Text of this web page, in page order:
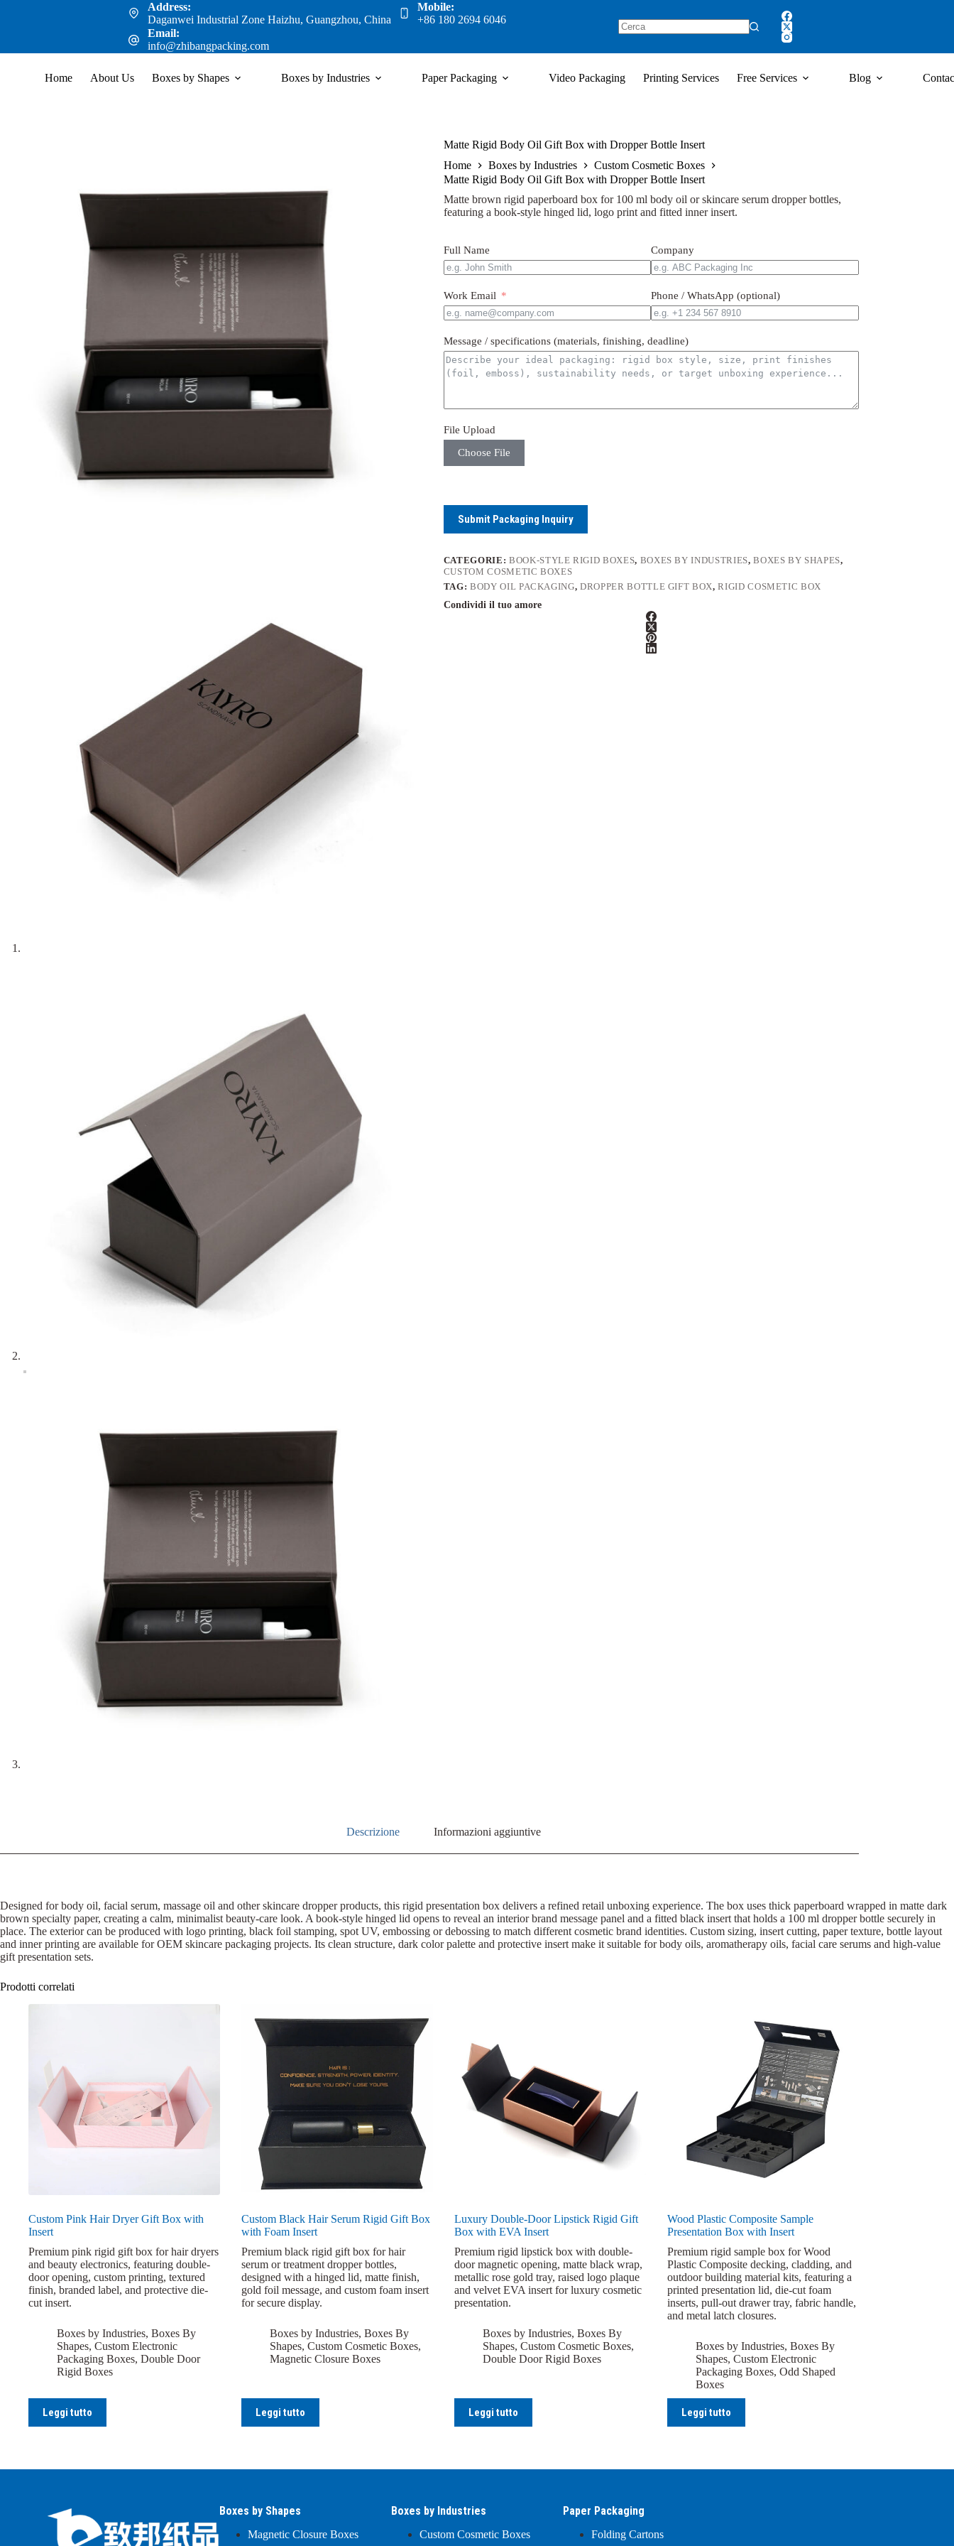
Address:
Daganwei Industrial Zone Haizhu, Guangzhou, China
Mobile:
+86 180 2694 6046
Email:
info@zhibangpacking.com
Home About Us Boxes by Shapes Boxes by Industries Paper Packaging Video Packaging Printing Services Free Services Blog
Matte Rigid Body Oil Gift Box with Dropper Bottle Insert
Home
Boxes by Industries
Custom Cosmetic Boxes
Matte Rigid Body Oil Gift Box with Dropper Bottle Insert
Matte brown rigid paperboard box for 100 ml body oil or skincare serum dropper bottles,
featuring a book-style hinged lid, logo print and fitted inner insert.
Full Name Company
Work Email Phone / WhatsApp (optional)
Message / specifications (materials, finishing, deadline)
File Upload
Choose File
Submit Packaging Inquiry
CATEGORIE: BOOK-STYLE RIGID BOXES, BOXES BY INDUSTRIES,BOXES BY SHAPES,
CUSTOM COSMETIC BOXES
TAG:BODY OIL PACKAGING,DROPPER BOTTLE GIFT BOX,RIGID COSMETIC BOX
Condividi il tuo amore
Descrizione Informazioni aggiuntive
Designed for body oil, facial serum, massage oil and other skincare dropper products, this rigid presentation box delivers a refined retail unboxing experience. The box uses thick paperboard wrapped in matte dark
brown specialty paper, creating a calm, minimalist beauty-care look. A book-style hinged lid opens to reveal an interior brand message panel and a fitted black insert that holds a 100 ml dropper bottle securely in
place. The exterior can be produced with logo printing, black foil stamping, spot UV, embossing or debossing to match different cosmetic brand identities. Custom sizing, insert cutting, paper texture, bottle layout
and inner printing are available for OEM skincare packaging projects. Its clean structure, dark color palette and protective insert make it suitable for body oils, aromatherapy oils, facial care serums and high-value
gift presentation sets.
Prodotti correlati
Custom Pink Hair Dryer Gift Box with
Insert
Premium pink rigid gift box for hair dryers
and beauty electronics, featuring double-
door opening, custom printing, textured
finish, branded label, and protective die-
cut insert.
Boxes by Industries, Boxes By
Shapes, Custom Electronic
Packaging Boxes, Double Door
Rigid Boxes
Leggi tutto
Custom Black Hair Serum Rigid Gift Box
with Foam Insert
Premium black rigid gift box for hair
serum or treatment dropper bottles,
designed with a hinged lid, matte finish,
gold foil message, and custom foam insert
for secure display.
Boxes by Industries, Boxes By
Shapes, Custom Cosmetic Boxes,
Magnetic Closure Boxes
Leggi tutto
Luxury Double-Door Lipstick Rigid Gift
Box with EVA Insert
Premium rigid lipstick box with double-
door magnetic opening, matte black wrap,
metallic rose gold tray, raised logo plaque
and velvet EVA insert for luxury cosmetic
presentation.
Boxes by Industries, Boxes By
Shapes, Custom Cosmetic Boxes,
Double Door Rigid Boxes
Leggi tutto
Wood Plastic Composite Sample
Presentation Box with Insert
Premium rigid sample box for Wood
Plastic Composite decking, cladding, and
outdoor building material kits, featuring a
printed presentation lid, die-cut foam
inserts, pull-out drawer tray, fabric handle,
and metal latch closures.
Boxes by Industries, Boxes By
Shapes, Custom Electronic
Packaging Boxes, Odd Shaped
Boxes
Leggi tutto
Boxes by Shapes
Magnetic Closure Boxes
Boxes by Industries
Custom Cosmetic Boxes
Paper Packaging
Folding Cartons